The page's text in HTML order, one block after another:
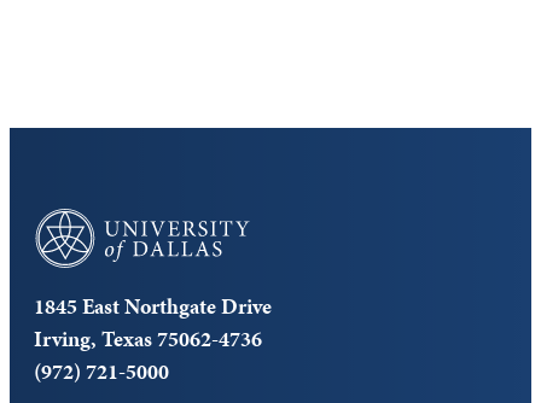
University of Dallas
1845 East Northgate Drive
Irving, Texas 75062-4736
(972) 721-5000